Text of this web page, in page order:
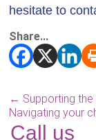
hesitate to
Share...
← Supporting
Navigating your
Call us